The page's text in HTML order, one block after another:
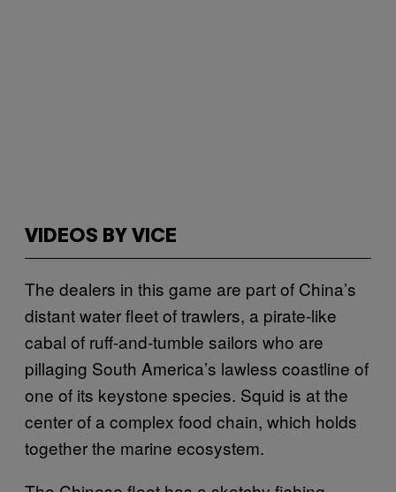
VIDEOS BY VICE
The dealers in this game are part of China’s
distant water fleet of trawlers, a pirate-like
cabal of ruff-and-tumble sailors who are
pillaging South America’s lawless coastline of
one of its keystone species. Squid is at the
center of a complex food chain, which holds
together the marine ecosystem.